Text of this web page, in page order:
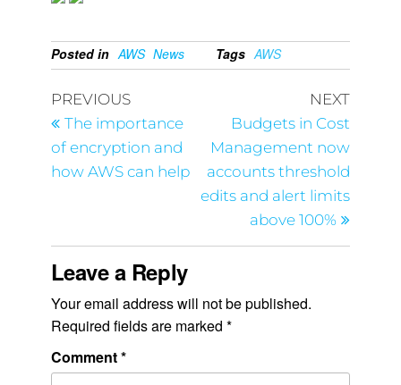
Posted in AWS News Tags AWS
PREVIOUS
The importance
of encryption and
how AWS can help
NEXT
Budgets in Cost
Management now
accounts threshold
edits and alert limits
above 100%
Leave a Reply
Your email address will not be published.
Required fields are marked *
Comment*